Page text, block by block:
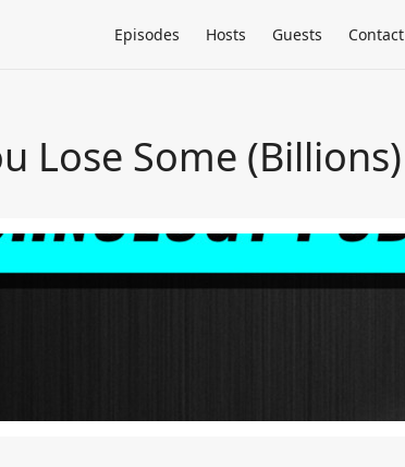
Episodes Hosts Guests Contact
Lose Some (Billions)